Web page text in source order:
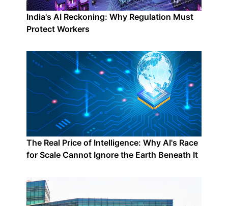
India's AI Reckoning: Why Regulation Must
Protect Workers
The Real Price of Intelligence: Why AI's Race
for Scale Cannot Ignore the Earth Beneath It